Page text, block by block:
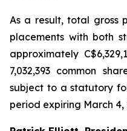
As a result, total gross
placements with both
approximately
7,032,393 common
subject to a statutory
period expiring March 4,